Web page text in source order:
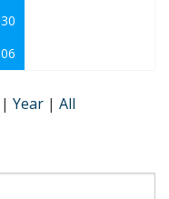
30
06
| Year | All